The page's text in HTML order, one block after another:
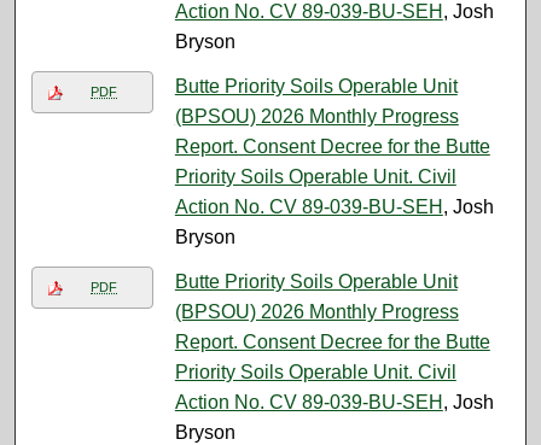
Action No. CV 89-039-BU-SEH , Josh
Bryson
PDF
Butte Priority Soils Operable Unit
(BPSOU) 2026 Monthly Progress
Report. Consent Decree for the Butte
Priority Soils Operable Unit. Civil
Action No. CV 89-039-BU-SEH , Josh
Bryson
PDF
Butte Priority Soils Operable Unit
(BPSOU) 2026 Monthly Progress
Report. Consent Decree for the Butte
Priority Soils Operable Unit. Civil
Action No. CV 89-039-BU-SEH , Josh
Bryson